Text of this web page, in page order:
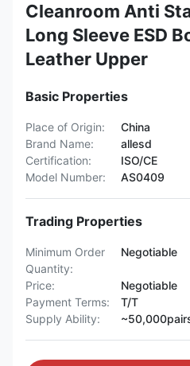
Cleanroom Anti
Long Sleeve ESD
Leather Upper
Basic Properties
Place of Origin:
China
Brand Name:
allesd
Certification:
ISO/CE
Model Number:
AS0409
Trading Properties
Minimum Order
Quantity:
Negotiable
Price:
Negotiable
Payment Terms:
T/T
Supply Ability: